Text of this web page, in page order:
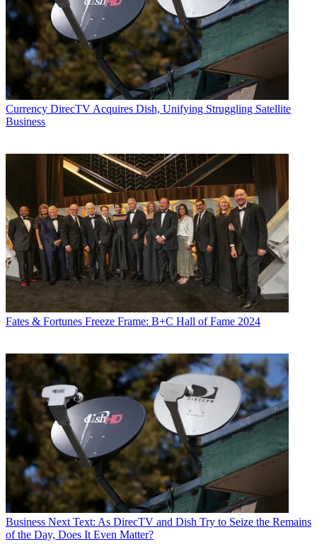
Currency DirecTV Acquires Dish, Unifying Struggling Satellite
Business
Fates & Fortunes Freeze Frame: B+C Hall of Fame 2024
Business Next Text: As DirecTV and Dish Try to Seize the Remains
of the Day, Does It Even Matter?